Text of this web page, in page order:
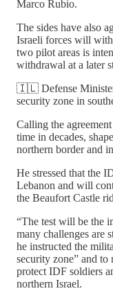
Marco Rubio.
The sides have also
Israeli forces will
two pilot areas is
withdrawal at a later
🇮🇱 Defense Minister
security zone in
Calling the
time in decades,
northern border and
He stressed that the
Lebanon and will
the Beaufort Castle
“The test will be the
many challenges are
he instructed the
security zone” and to
protect IDF soldiers
northern Israel.